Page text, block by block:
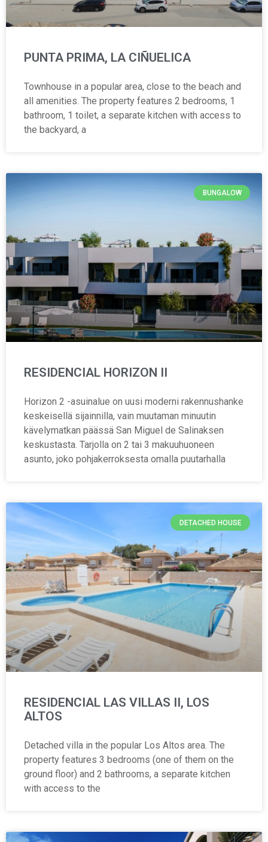
PUNTA PRIMA, LA CIÑUELICA
Townhouse in a popular area, close to the beach and
all amenities. The property features 2 bedrooms, 1
bathroom, 1 toilet, a separate kitchen with access to
the backyard, a
BUNGALOW
RESIDENCIAL HORIZON II
Horizon 2 -asuinalue on uusi moderni rakennushanke
keskeisellä sijainnilla, vain muutaman minuutin
kävelymatkan päässä San Miguel de Salinaksen
keskustasta. Tarjolla on 2 tai 3 makuuhuoneen
asunto, joko pohjakerroksesta omalla puutarhalla
DETACHED HOUSE
RESIDENCIAL LAS VILLAS II, LOS
ALTOS
Detached villa in the popular Los Altos area. The
property features 3 bedrooms (one of them on the
ground floor) and 2 bathrooms, a separate kitchen
with access to the